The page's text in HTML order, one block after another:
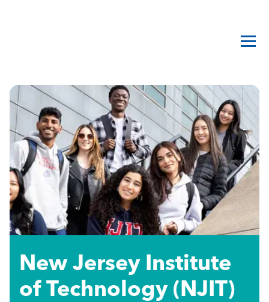
New Jersey Institute
of Technology (NJIT)​